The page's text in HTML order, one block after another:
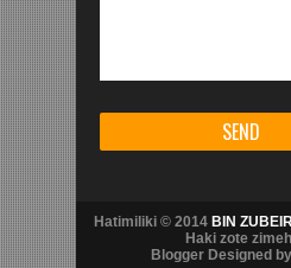
Hatimiliki © 2014 BIN
Haki zote
Blogger Designed by